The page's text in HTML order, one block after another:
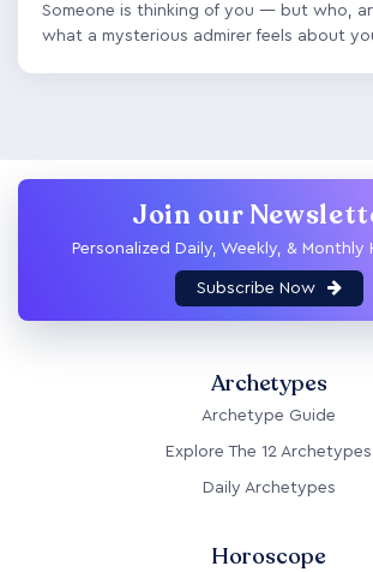
Someone is thinking of you — but who,
what a mysterious admirer feels about
Join our
Personalized Daily, Weekly, & Monthly
Subscribe Now
Archetypes
Archetype Guide
Explore The 12 Archetypes
Daily Archetypes
Horoscope